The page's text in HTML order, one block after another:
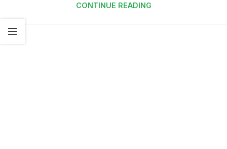
CONTINUE READING